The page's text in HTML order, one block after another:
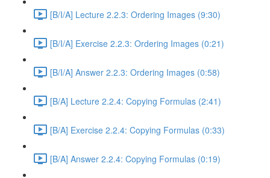
[B/I/A] Lecture 2.2.3: Ordering Images (9:30)
[B/I/A] Exercise 2.2.3: Ordering Images (0:21)
[B/I/A] Answer 2.2.3: Ordering Images (0:58)
[B/A] Lecture 2.2.4: Copying Formulas (2:41)
[B/A] Exercise 2.2.4: Copying Formulas (0:33)
[B/A] Answer 2.2.4: Copying Formulas (0:19)